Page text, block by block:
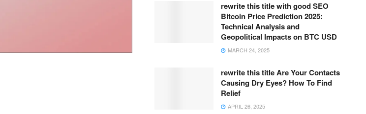
rewrite this title with good SEO
Bitcoin Price Prediction 2025:
Technical Analysis and
Geopolitical Impacts on BTC USD
MARCH 24, 2025
rewrite this title Are Your Contacts
Causing Dry Eyes? How To Find
Relief
APRIL 26, 2025